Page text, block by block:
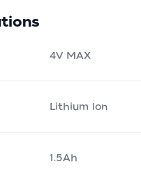
4V MAX
Lithium Ion
1.5Ah